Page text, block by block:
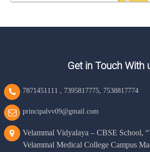
Get in Touch With
7871451111 , 7395817775, 7538817774
principalvv09@gmail.com
Velammal Vidyalaya – CBSE School,
Velammal Medical College Campus